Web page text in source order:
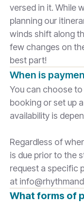
versed in it. While
planning our
winds shift along
few changes on
best part!
When is
You can choose
booking or set up
availability is
Regardless of
is due prior to the
request a specific
at
What forms of